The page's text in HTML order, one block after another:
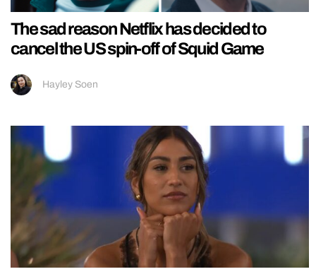
The sad reason Netflix has decided to
cancel the US spin-off of Squid Game
Hayley Soen